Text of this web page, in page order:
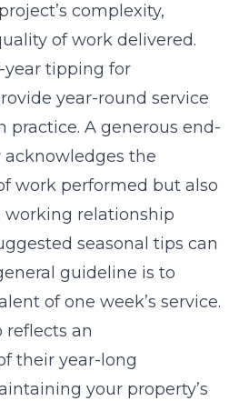
complexity,
of work delivered.
year tipping for
year-round service
practice. A generous end-
the
work performed but also
working relationship
seasonal tips can
guideline is to
of one week’s service.
reflects an
their year-long
your property’s